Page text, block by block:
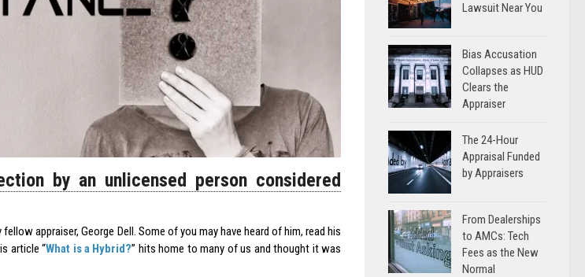
by an unlicensed person considered
appraiser, George Dell. Some of you may have heard of him, read his
article “What is a Hybrid?” hits home to many of us and thought it was
Lawsuit Near You
Bias Accusation
Collapses as HUD
Clears the
Appraiser
The 24-Hour
Appraisal Funded
by Appraisers
From Dealerships
to AMCs: Tech
Fees as the New
Normal